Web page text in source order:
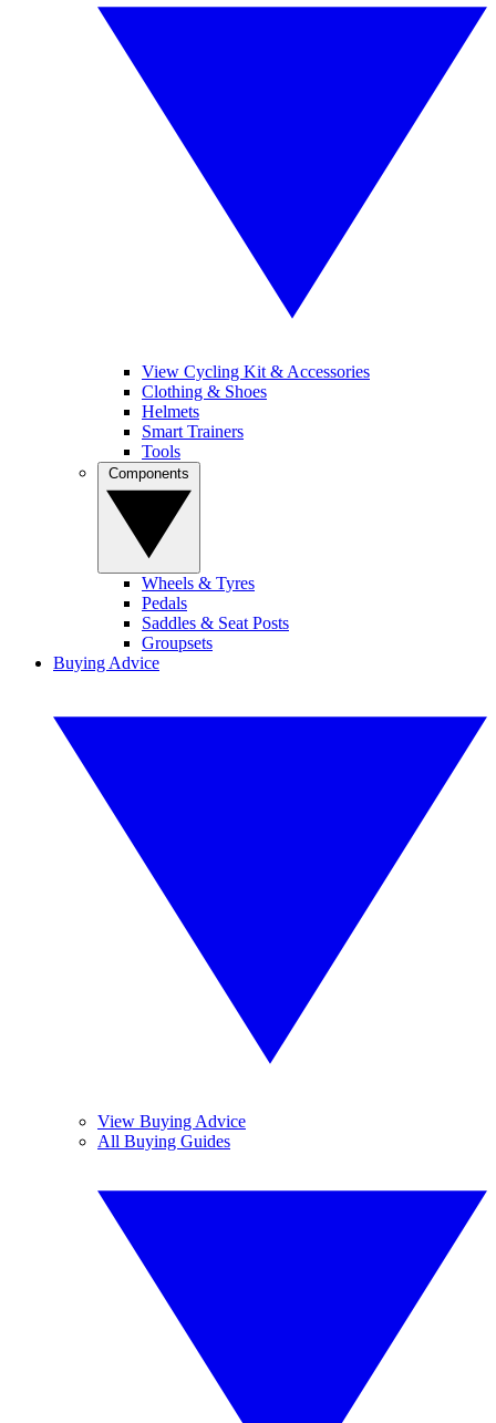
View Cycling Kit & Accessories
Clothing & Shoes
Helmets
Smart Trainers
Tools
Wheels & Tyres
Pedals
Saddles & Seat Posts
Groupsets
Buying Advice
View Buying Advice
All Buying Guides